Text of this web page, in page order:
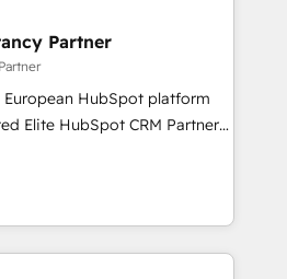
et support client (data
et maintenance) ➤ La
qui transforment
mise en place
conseil - 150 certifications
Partner
HubSpot platform
With our targeted
digital transformation and
Advanced Accredited CRM
expertise to drive your